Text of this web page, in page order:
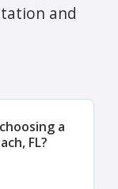
and
a
FL?